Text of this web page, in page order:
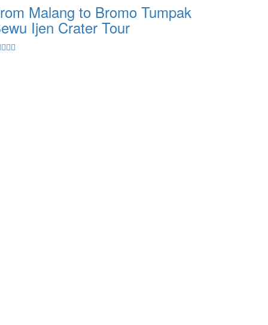
Malang to Bromo Tumpak
Ijen Crater Tour